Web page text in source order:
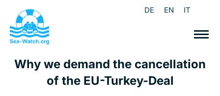
DE EN IT
Why we demand the cancellation
of the EU-Turkey-Deal